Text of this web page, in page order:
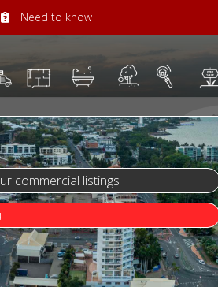
Need to know
commercial listings